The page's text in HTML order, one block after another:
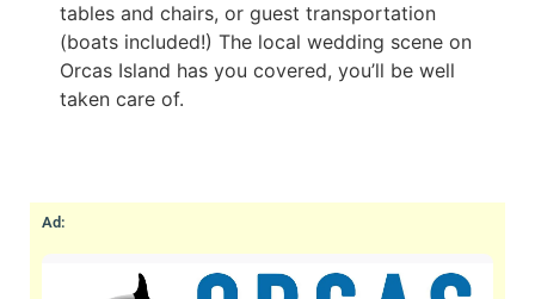
tables and chairs, or guest transportation
(boats included!) The local wedding scene on
Orcas Island has you covered, you’ll be well
taken care of.
Ad: